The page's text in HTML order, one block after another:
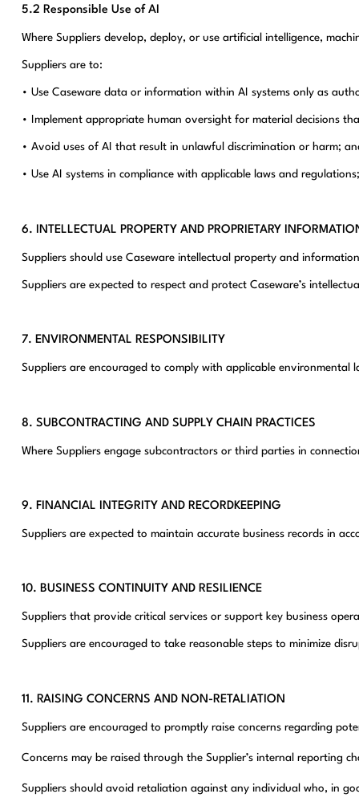
5.2 Responsible Use of AI
Where Suppliers develop, deploy, or use artificial intelligence,
Suppliers are to:
• Use Caseware data or information within AI systems only as
• Implement appropriate human oversight for material decisions
• Avoid uses of AI that result in unlawful discrimination or harm;
• Use AI systems in compliance with applicable laws and regulations;
6. INTELLECTUAL PROPERTY AND PROPRIETARY
Suppliers should use Caseware intellectual property and
Suppliers are expected to respect and protect Caseware’s
7. ENVIRONMENTAL RESPONSIBILITY
Suppliers are encouraged to comply with applicable
8. SUBCONTRACTING AND SUPPLY CHAIN PRACTICES
Where Suppliers engage subcontractors or third parties in
9. FINANCIAL INTEGRITY AND RECORDKEEPING
Suppliers are expected to maintain accurate business records in
10. BUSINESS CONTINUITY AND RESILIENCE
Suppliers that provide critical services or support key business
Suppliers are encouraged to take reasonable steps to minimize
11. RAISING CONCERNS AND NON-RETALIATION
Suppliers are encouraged to promptly raise concerns regarding
Concerns may be raised through the Supplier’s internal reporting
Suppliers should avoid retaliation against any individual who, in